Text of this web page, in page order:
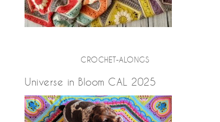
CROCHET-ALONGS
Universe in Bloom CAL 2025